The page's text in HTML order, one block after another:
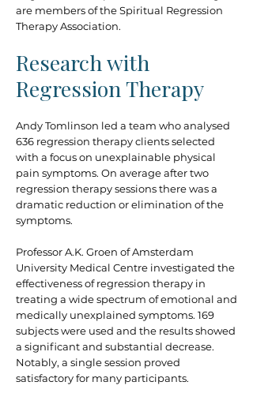
are members of the Spiritual Regression
Therapy Association.
Research with
Regression Therapy
Andy Tomlinson led a team who analysed
636 regression therapy clients selected
with a focus on unexplainable physical
pain symptoms. On average after two
regression therapy sessions there was a
dramatic reduction or elimination of the
symptoms.
Professor A.K. Groen of Amsterdam
University Medical Centre investigated the
effectiveness of regression therapy in
treating a wide spectrum of emotional and
medically unexplained symptoms. 169
subjects were used and the results showed
a significant and substantial decrease.
Notably, a single session proved
satisfactory for many participants.